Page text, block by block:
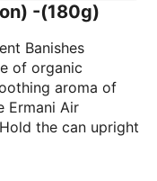
-(180g)
Banishes
of organic
aroma of
Ermani Air
the can upright